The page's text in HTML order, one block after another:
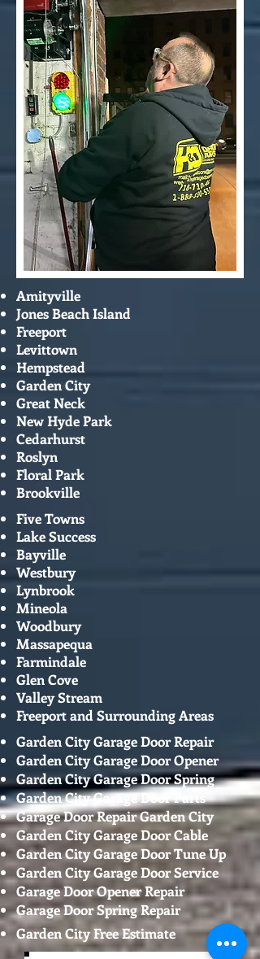
Amityville
Jones Beach Island
Freeport
Levittown
Hempstead
Garden City
Great Neck
New Hyde Park
Cedarhurst
Roslyn
Floral Park
Brookville
Five Towns
Lake Success
Bayville
Westbury
Lynbrook
Mineola
Woodbury
Massapequa
Farmindale
Glen Cove
Valley Stream
Freeport and Surrounding Areas
Garden City Garage Door Repair
Garden City Garage Door Opener
Garden City Garage Door Spring
Garden City Garage Door Parts
Garage Door Repair Garden City
Garden City Garage Door Cable
Garden City Garage Door Tune Up
Garden City Garage Door Service
Garage Door Opener Repair
Garage Door Spring Repair
Garden City Free Estimate